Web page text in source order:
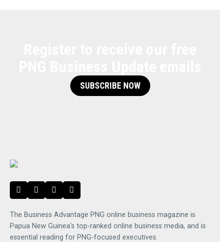
SUBSCRIBE NOW
The Business Advantage PNG online business magazine is
Papua New Guinea's top-ranked online business media, and is
essential reading for PNG-focused executives.